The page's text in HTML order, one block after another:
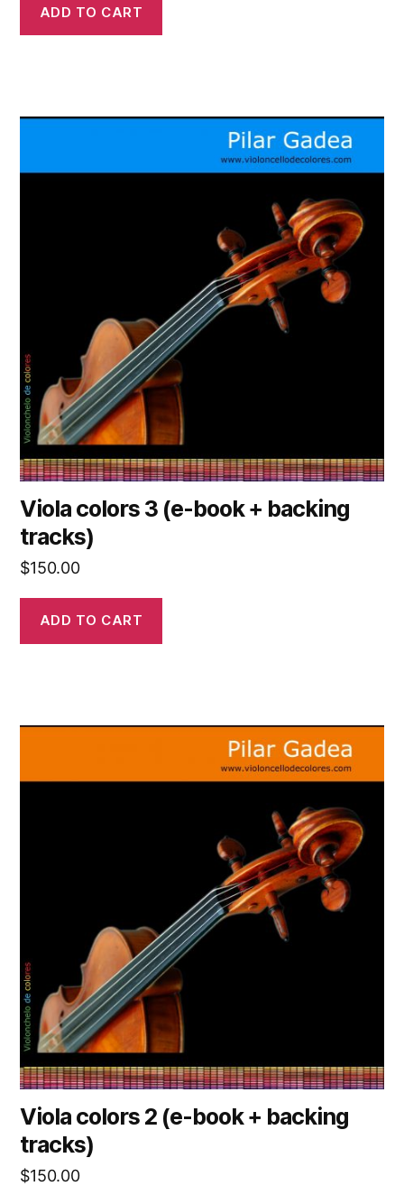
ADD TO CART
Viola colors 3 (e-book + backing
tracks)
$150.00
ADD TO CART
Viola colors 2 (e-book + backing
tracks)
$150.00